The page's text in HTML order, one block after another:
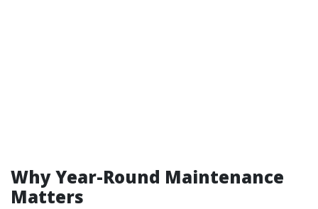
Why Year-Round Maintenance
Matters